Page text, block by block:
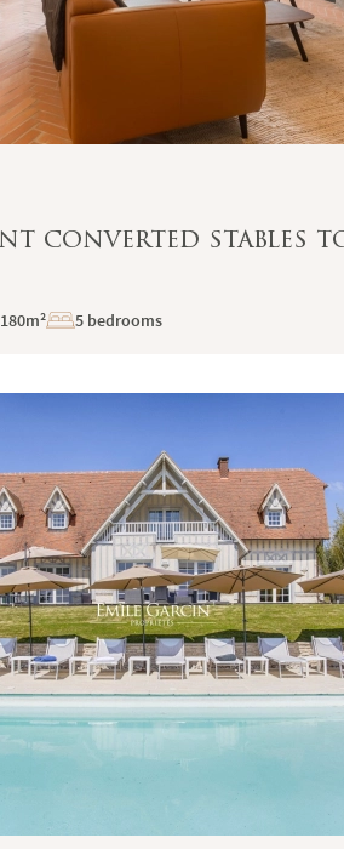
converted stables
180m² 5 bedrooms